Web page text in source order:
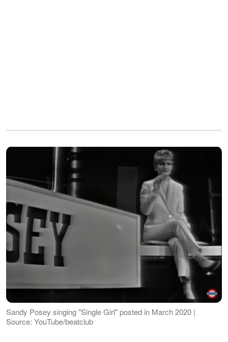
Sandy Posey singing "Single Girl" posted in March 2020 |
Source: YouTube/beatclub